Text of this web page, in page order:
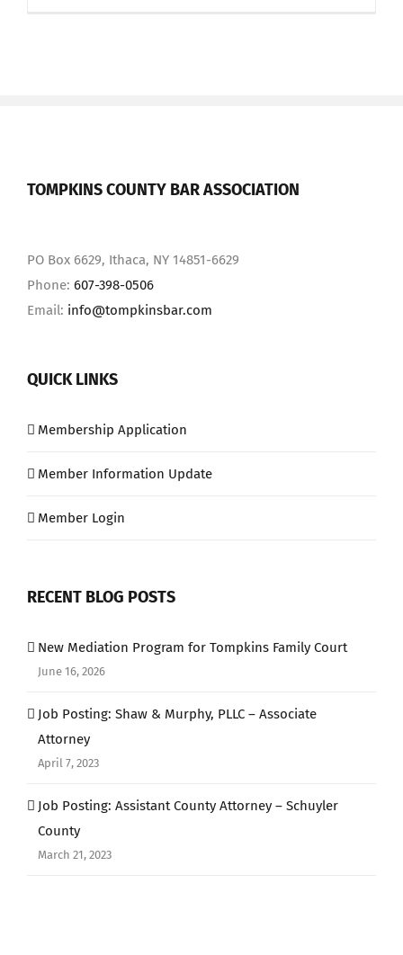
TOMPKINS COUNTY BAR ASSOCIATION
PO Box 6629, Ithaca, NY 14851-6629
Phone: 607-398-0506
Email: info@tompkinsbar.com
QUICK LINKS
Membership Application
Member Information Update
Member Login
RECENT BLOG POSTS
New Mediation Program for Tompkins Family Court
June 16, 2026
Job Posting: Shaw & Murphy, PLLC – Associate
Attorney
April 7, 2023
Job Posting: Assistant County Attorney – Schuyler
County
March 21, 2023